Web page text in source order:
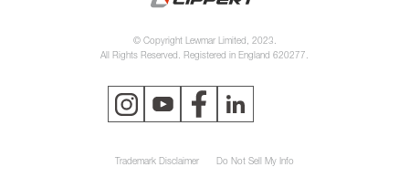
© Copyright Lewmar Limited, 2023.
All Rights Reserved. Registered in England 620277.
Trademark Disclaimer Do Not Sell My Info